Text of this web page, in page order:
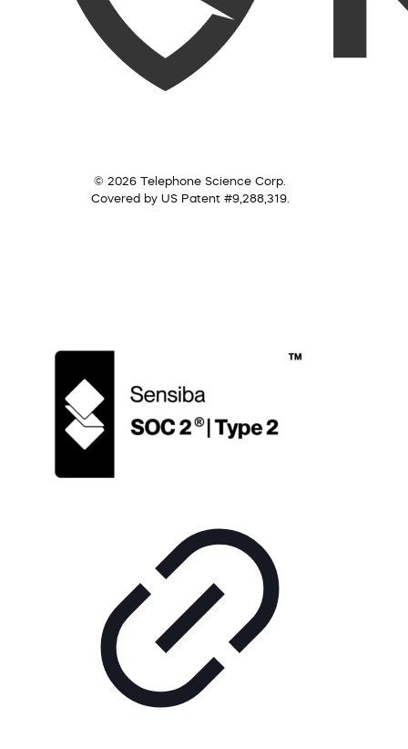
© 2026 Telephone Science Corp.
Covered by US Patent #9,288,319.